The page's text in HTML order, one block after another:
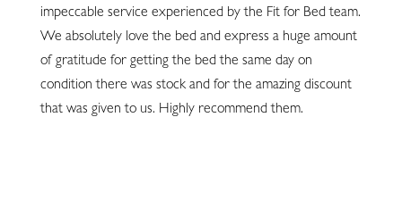
impeccable service experienced by the Fit for Bed team.
We absolutely love the bed and express a huge amount
of gratitude for getting the bed the same day on
condition there was stock and for the amazing discount
that was given to us. Highly recommend them.